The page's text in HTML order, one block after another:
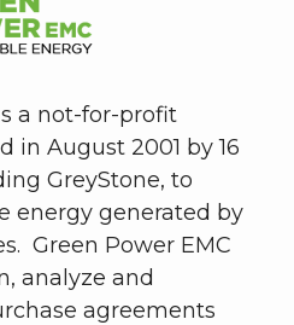
a not-for-profit
in August 2001 by 16
GreyStone, to
energy generated by
Green Power EMC
analyze and
agreements